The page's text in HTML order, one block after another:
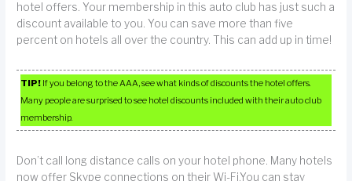
hotel offers. Your membership in this auto club has just such a
discount available to you. You can save more than five
percent on hotels all over the country. This can add up in time!
TIP! If you belong to the AAA, see what kinds of discounts the hotel offers.
Many people are surprised to see hotel discounts included with their auto club
membership.
Don’t call long distance calls on your hotel phone. Many hotels
now offer Skype connections on their Wi-Fi.You can stay